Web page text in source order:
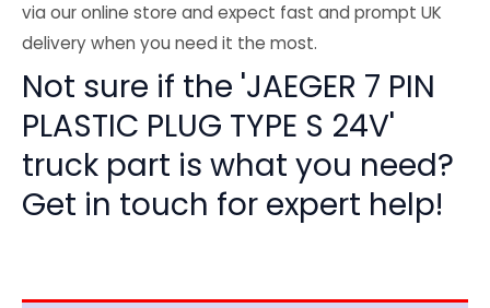
via our online store and expect fast and prompt UK
delivery when you need it the most.
Not sure if the 'JAEGER 7 PIN
PLASTIC PLUG TYPE S 24V'
truck part is what you need?
Get in touch for expert help!